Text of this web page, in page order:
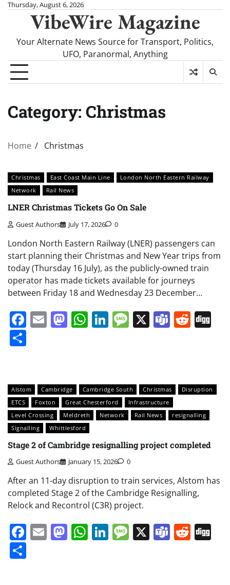
SkipThursday, August 6, 2026
VibeWire Magazine
Your Alternate News Source for Transport, Politics,
UFO, Paranormal, Anything
Category: Christmas
Home Christmas
Christmas East Coast Main Line
London North Eastern Railway
Network
Rail News
LNER Christmas Tickets Go On Sale
Guest Authors July 17, 2026 0
London North Eastern Railway (LNER) passengers can
start planning their Christmas and New Year trips from
today (Thursday 16 July), as the publicly-owned train
operator has made tickets available for journeys
between Friday 18 and Wednesday 23 December…
Facebook
EmailMastodon
WhatsApp
LinkedIn
Message
X Teams
Alstom Cambridge Cambridge South Christmas
Disruption
ETCS
Foxton Great Chesterford
Infrastructure
Level Crossing
Meldreth Network Rail News
resignalling
Signalling
Whittlesford
Stage 2 of Cambridge resignalling project completed
Guest Authors January 15, 2026 0
After an 11-day disruption to train services, Alstom has
completed Stage 2 of the Cambridge Resignalling,
Relock and Recontrol (C3R) project.
Facebook
EmailMastodon
WhatsApp
LinkedIn
Message
X Teams